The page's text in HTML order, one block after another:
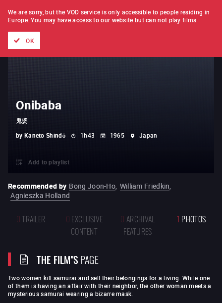
FILM BY FILM SUBSCRIPTION
Onibaba
鬼婆
by Kaneto Shindō 1h43 1965 Japan
Add to playlist
Recommended by Bong Joon-Ho, William Friedkin,
Agnieszka Holland
0TRAILER 0 EXCLUSIVE
CONTENT
0 ARCHIVAL
FEATURES
1 PHOTOS
THE FILM"SPAGE
Two women kill samurai and sell their belongings for a living. While one
of them is having an affair with their neighbor, the other woman meets a
mysterious samurai wearing a bizarre mask.
We are sorry, but the VOD service is only accessible to people residing in
Europe. You may have access to our website but can not play films
OK